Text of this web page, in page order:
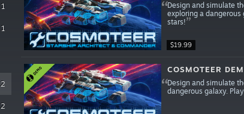
1
1
2
2
$19.99
Design and simulate
exploring a dangerous
stars!
COSMOTEER
Design and simulate
dangerous galaxy.